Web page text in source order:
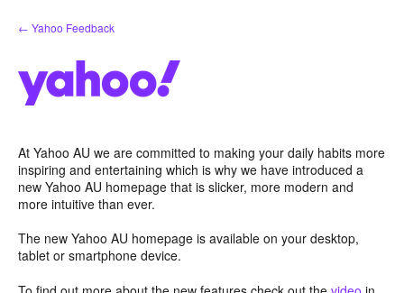
Skip
to
← Yahoo Feedback
At Yahoo AU we are committed to making your daily habits more
inspiring and entertaining which is why we have introduced a
new Yahoo AU homepage that is slicker, more modern and
more intuitive than ever.
The new Yahoo AU homepage is available on your desktop,
tablet or smartphone device.